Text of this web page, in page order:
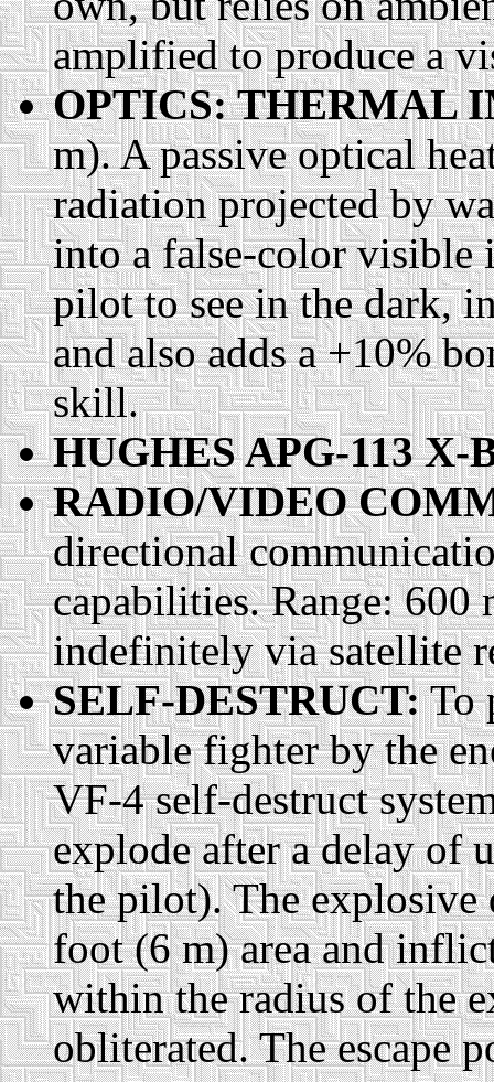
amplified to produce a
OPTICS: THERMAL
m). A passive optical
radiation projected by
into a false-color visible
pilot to see in the dark,
and also adds a +10%
skill.
HUGHES APG-113
RADIO/VIDEO
directional
capabilities. Range: 600
indefinitely via satellite
SELF-DESTRUCT:To
variable fighter by the
VF-4 self-destruct
explode after a delay of
the pilot). The explosive
foot (6 m) area and
within the radius of the
obliterated. The escape